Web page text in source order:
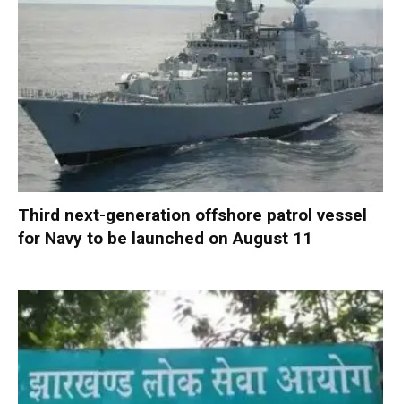
Third next-generation offshore patrol vessel
for Navy to be launched on August 11